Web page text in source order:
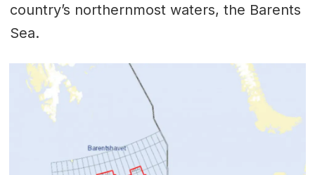
country’s northernmost waters, the Barents
Sea.